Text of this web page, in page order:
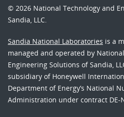
© 2026 National Technology and
Sandia, LLC.
Sandia National Laboratories is a
managed and operated by
Engineering Solutions of Sandia,
subsidiary of Honeywell
Department of Energy’s National
Administration under contract DE-